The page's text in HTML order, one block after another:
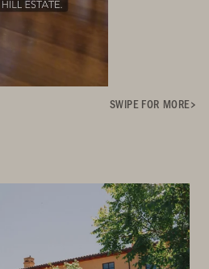
SWIPE FOR MORE